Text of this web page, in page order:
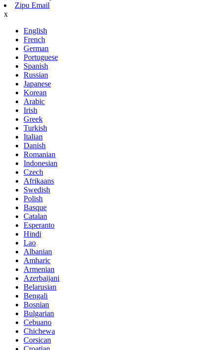
Zipu Email
x
English
French
German
Portuguese
Spanish
Russian
Japanese
Korean
Arabic
Irish
Greek
Turkish
Italian
Danish
Romanian
Indonesian
Czech
Afrikaans
Swedish
Polish
Basque
Catalan
Esperanto
Hindi
Lao
Albanian
Amharic
Armenian
Azerbaijani
Belarusian
Bengali
Bosnian
Bulgarian
Cebuano
Chichewa
Corsican